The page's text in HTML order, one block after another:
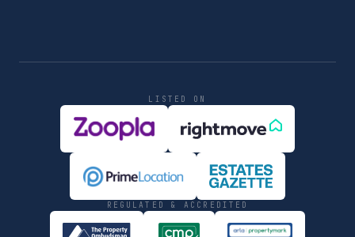
LISTED ON
REGULATED & ACCREDITED